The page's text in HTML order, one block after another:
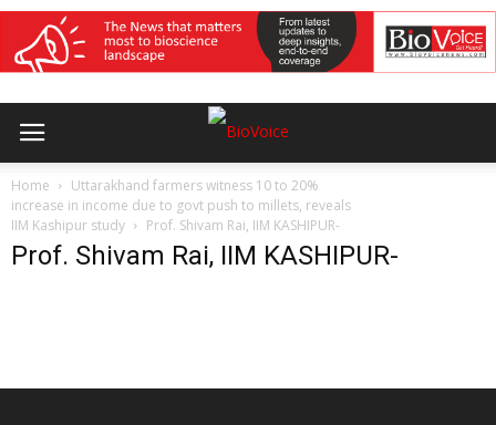
Home
Uttarakhand farmers witness 10 to 20%
increase in income due to govt push to millets, reveals
IIM Kashipur study
Prof. Shivam Rai, IIM KASHIPUR-
Prof. Shivam Rai, IIM KASHIPUR-